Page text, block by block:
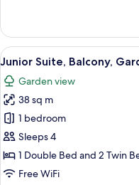
Suite,
Balcony,
Pool
View
all
photos
for
Junior
Suite,
Balcony,
Garden
5
Junior Suite, Balcony,
Garden view
38 sq m
1 bedroom
Sleeps 4
1 Double Bed and 2 Twin
Free WiFi